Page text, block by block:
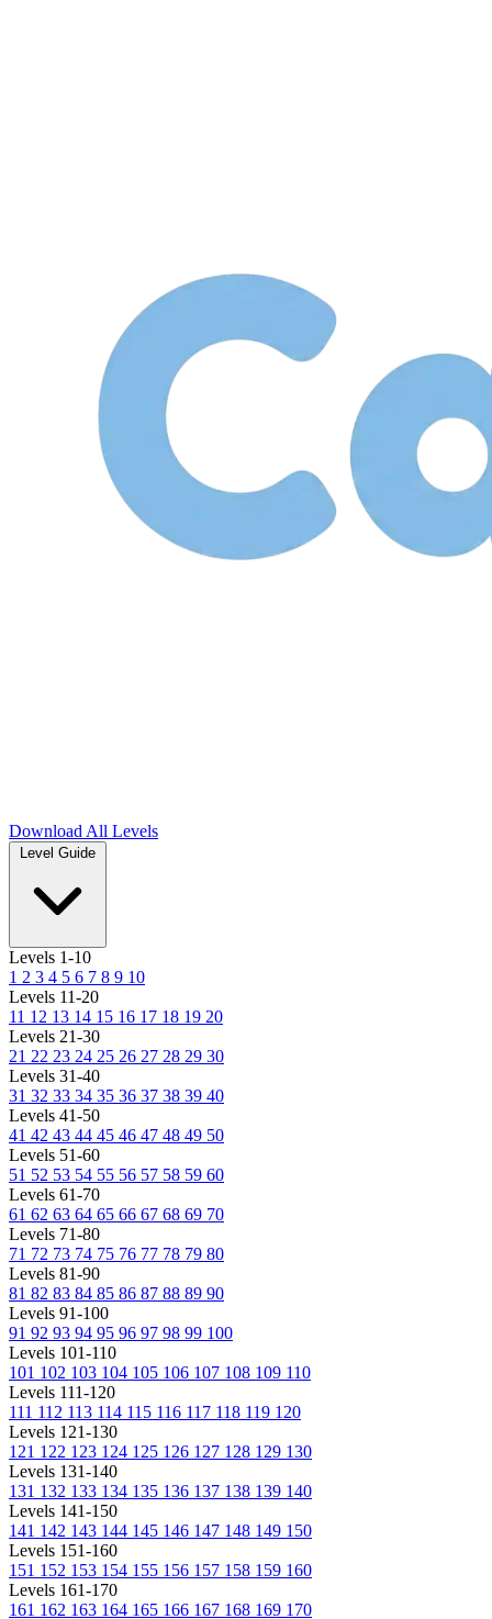
Download All Levels
Level Guide
Levels 1-10
1 2 3 4 5 6 7 8 9 10
Levels 11-20
11 12 13 14 15 16 17 18 19 20
Levels 21-30
21 22 23 24 25 26 27 28 29 30
Levels 31-40
31 32 33 34 35 36 37 38 39 40
Levels 41-50
41 42 43 44 45 46 47 48 49 50
Levels 51-60
51 52 53 54 55 56 57 58 59 60
Levels 61-70
61 62 63 64 65 66 67 68 69 70
Levels 71-80
71 72 73 74 75 76 77 78 79 80
Levels 81-90
81 82 83 84 85 86 87 88 89 90
Levels 91-100
91 92 93 94 95 96 97 98 99 100
Levels 101-110
101 102 103 104 105 106 107 108 109 110
Levels 111-120
111 112 113 114 115 116 117 118 119 120
Levels 121-130
121 122 123 124 125 126 127 128 129 130
Levels 131-140
131 132 133 134 135 136 137 138 139 140
Levels 141-150
141 142 143 144 145 146 147 148 149 150
Levels 151-160
151 152 153 154 155 156 157 158 159 160
Levels 161-170
161 162 163 164 165 166 167 168 169 170